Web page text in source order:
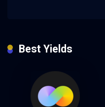
Best Yields